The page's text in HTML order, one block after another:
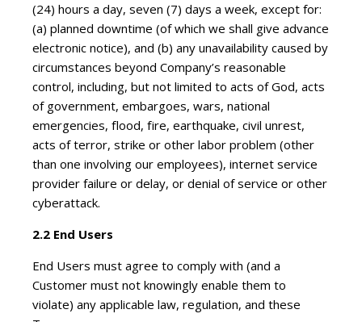
(24) hours a day, seven (7) days a week, except for:
(a) planned downtime (of which we shall give advance
electronic notice), and (b) any unavailability caused by
circumstances beyond Company’s reasonable
control, including, but not limited to acts of God, acts
of government, embargoes, wars, national
emergencies, flood, fire, earthquake, civil unrest,
acts of terror, strike or other labor problem (other
than one involving our employees), internet service
provider failure or delay, or denial of service or other
cyberattack.
2.2 End Users
End Users must agree to comply with (and a
Customer must not knowingly enable them to
violate) any applicable law, regulation, and these